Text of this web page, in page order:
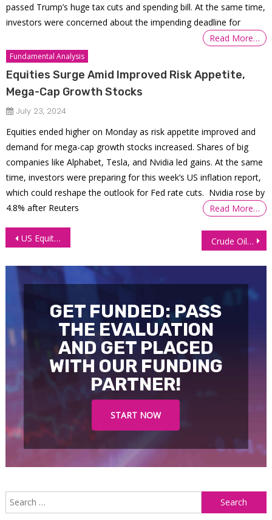
passed Trump’s huge tax cuts and spending bill. At the same time,
investors were concerned about the impending deadline for
Read More…
Fundamental Analysis
Equities Surge Amid Improved Risk Appetite,
Mega-Cap Growth Stocks
July 23, 2024
Equities ended higher on Monday as risk appetite improved and
demand for mega-cap growth stocks increased. Shares of big
companies like Alphabet, Tesla, and Nvidia led gains. At the same
time, investors were preparing for this week’s US inflation report,
which could reshape the outlook for Fed rate cuts. Nvidia rose by
4.8% after Reuters
Read More…
Post
US Equities Optimism Holds but Cracks Begin to Show Crude Oil Futures (CL) Technical Analysis, 1 October 2025
GET FUNDED: PASS
THE EVALUATION
AND GET PLACED
WITH OUR FUNDING
PARTNER!
START NOW